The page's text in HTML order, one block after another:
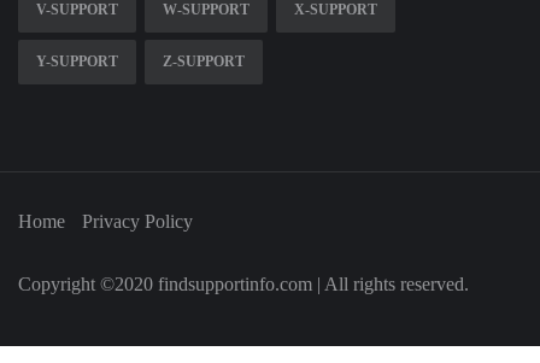
V-SUPPORT W-SUPPORT X-SUPPORT
Y-SUPPORT Z-SUPPORT
Home Privacy Policy
Copyright ©2020 findsupportinfo.com | All rights reserved.